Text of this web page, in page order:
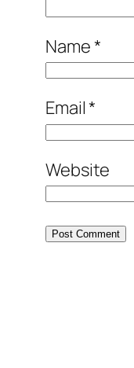
Name*
Email*
Website